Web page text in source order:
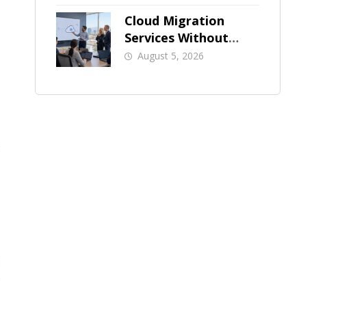
Cloud Migration
Services Without
Business Downtime
August 5, 2026